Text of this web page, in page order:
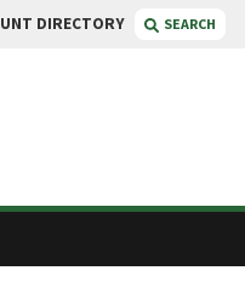
UNT DIRECTORY SEARCH